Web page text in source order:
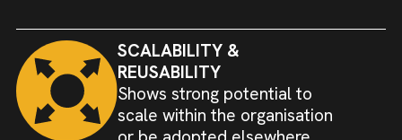
SCALABILITY &
REUSABILITY
Shows strong potential to
scale within the organisation